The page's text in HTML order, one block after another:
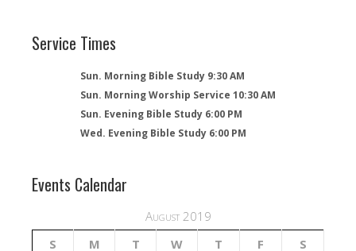
Service Times
Sun. Morning Bible Study 9:30 AM
Sun. Morning Worship Service 10:30 AM
Sun. Evening Bible Study 6:00 PM
Wed. Evening Bible Study 6:00 PM
Events Calendar
August 2019
S
M T W T F S